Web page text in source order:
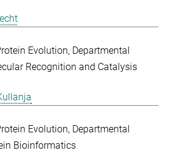
Evolution Departmental
Recognition and Catalysis
Evolution Departmental
Bioinformatics